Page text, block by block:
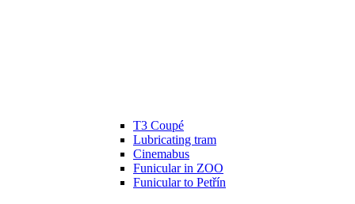
T3 Coupé
Lubricating tram
Cinemabus
Funicular in ZOO
Funicular to Petřín